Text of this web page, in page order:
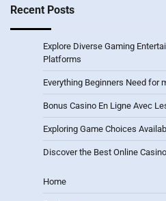
Recent Posts
Explore Diverse Gaming
Platforms
Everything Beginners Need for
Bonus Casino En Ligne Avec
Exploring Game Choices
Discover the Best Online
Home